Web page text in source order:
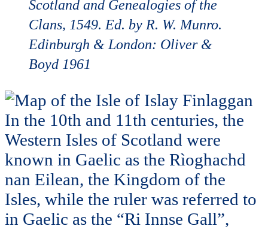
Scotland and Genealogies ofthe
Clans, 1549. Ed. by R. W. Munro.
Edinburgh & London: Oliver &
Boyd 1961
In the 10th and 11th centuries, the
Western Isles of Scotland were
known in Gaelic as the Rìoghachd
nan Eilean, the Kingdom of the
Isles, while the ruler was referred to
in Gaelic as the “Ri Innse Gall”,